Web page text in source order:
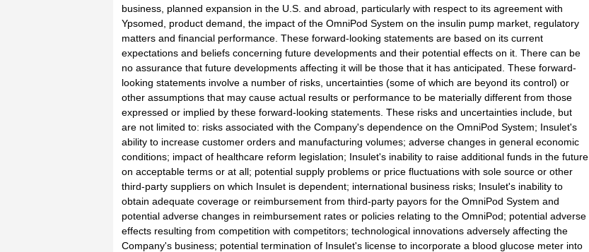
business, planned expansion in the U.S. and abroad, particularly with respect to its agreement with
Ypsomed, product demand, the impact of the OmniPod System on the insulin pump market, regulatory
matters and financial performance. These forward-looking statements are based on its current
expectations and beliefs concerning future developments and their potential effects on it. There can be
no assurance that future developments affecting it will be those that it has anticipated. These forward-
looking statements involve a number of risks, uncertainties (some of which are beyond its control) or
other assumptions that may cause actual results or performance to be materially different from those
expressed or implied by these forward-looking statements. These risks and uncertainties include, but
are not limited to: risks associated with the Company's dependence on the OmniPod System; Insulet's
ability to increase customer orders and manufacturing volumes; adverse changes in general economic
conditions; impact of healthcare reform legislation; Insulet's inability to raise additional funds in the future
on acceptable terms or at all; potential supply problems or price fluctuations with sole source or other
third-party suppliers on which Insulet is dependent; international business risks; Insulet's inability to
obtain adequate coverage or reimbursement from third-party payors for the OmniPod System and
potential adverse changes in reimbursement rates or policies relating to the OmniPod; potential adverse
effects resulting from competition with competitors; technological innovations adversely affecting the
Company's business; potential termination of Insulet's license to incorporate a blood glucose meter into